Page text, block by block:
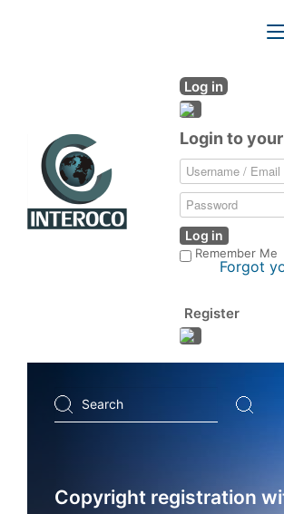
Log in
Login to
Log in
Remember Me
Forgot
Register
Search
...
Copyright registration